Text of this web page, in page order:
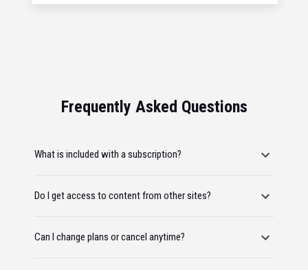
Frequently Asked Questions
What is included with a subscription?
Do I get access to content from other sites?
Can I change plans or cancel anytime?